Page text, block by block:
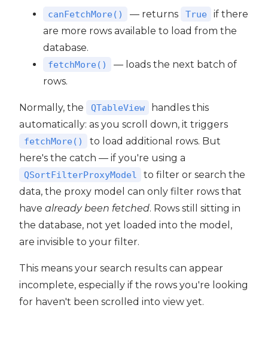
canFetchMore() — returns True
if there
are more rows available to load from the
database.
fetchMore()
— loads the next batch of
rows.
Normally, the QTableView
handles this
automatically: as you scroll down, it triggers
fetchMore()
to load additional rows. But
here's the catch — if you're using a
QSortFilterProxyModel
to filter or search the
data, the proxy model can only filter rows that
have already been fetched. Rows still sitting in
the database, not yet loaded into the model,
are invisible to your filter.
This means your search results can appear
incomplete, especially if the rows you're looking
for haven't been scrolled into view yet.